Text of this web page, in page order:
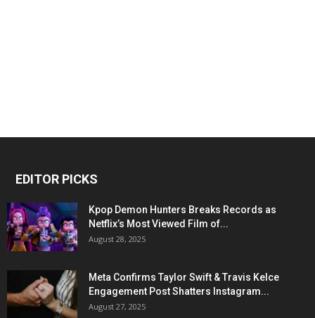
EDITOR PICKS
Kpop Demon Hunters Breaks Records as
Netflix’s Most Viewed Film of...
August 28, 2025
Meta Confirms Taylor Swift & Travis Kelce
Engagement Post Shatters Instagram...
August 27, 2025